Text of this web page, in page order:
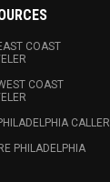
COAST
COAST
CALLER
PHILADELPHIA